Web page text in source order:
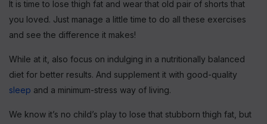
It is time to lose thigh fat and wear that old pair of shorts that
you loved. Just manage a little time to do all these exercises
and see the difference it makes!
While at it, also focus on indulging in a nutritionally balanced
diet for better results. And supplement it with good-quality
sleep and a minimum-stress way of living.
We know it’s no child’s play to lose that stubborn thigh fat, but